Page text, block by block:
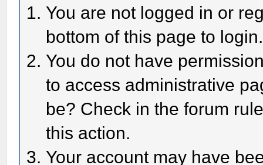
You are not logged in or
bottom of this page to login.
You do not have
to access administrative
be? Check in the forum
this action.
Your account may have